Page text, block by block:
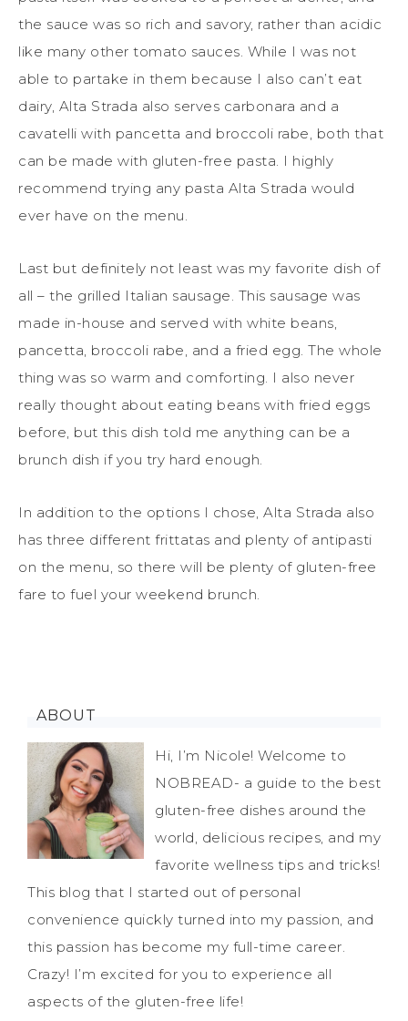
the sauce was so rich and savory, rather than acidic
like many other tomato sauces. While I was not
able to partake in them because I also can’t eat
dairy, Alta Strada also serves carbonara and a
cavatelli with pancetta and broccoli rabe, both that
can be made with gluten-free pasta. I highly
recommend trying any pasta Alta Strada would
ever have on the menu.
Last but definitely not least was my favorite dish of
all – the grilled Italian sausage. This sausage was
made in-house and served with white beans,
pancetta, broccoli rabe, and a fried egg. The whole
thing was so warm and comforting. I also never
really thought about eating beans with fried eggs
before, but this dish told me anything can be a
brunch dish if you try hard enough.
In addition to the options I chose, Alta Strada also
has three different frittatas and plenty of antipasti
on the menu, so there will be plenty of gluten-free
fare to fuel your weekend brunch.
ABOUT
Hi, I’m Nicole! Welcome to
NOBREAD- a guide to the best
gluten-free dishes around the
world, delicious recipes, and my
favorite wellness tips and tricks!
This blog that I started out of personal
convenience quickly turned into my passion, and
this passion has become my full-time career.
Crazy! I’m excited for you to experience all
aspects of the gluten-free life!